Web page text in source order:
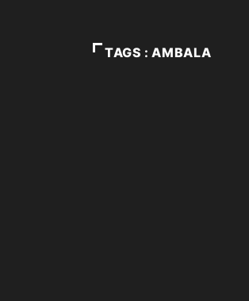
TAGS : AMBALA